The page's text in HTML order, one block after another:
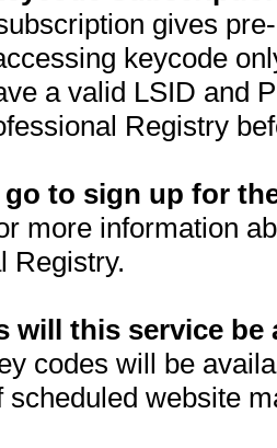
gives
keycode
a valid LSID and
Registry
go to sign up for
more information
Registry.
will this service be
codes will be
scheduled website